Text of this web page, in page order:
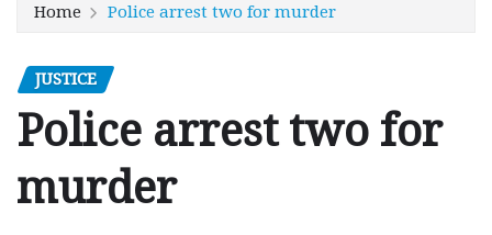
Home Police arrest two for murder
JUSTICE
Police arrest two for
murder